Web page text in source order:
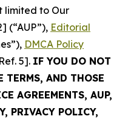
limited to Our
(“AUP”), Editorial
DMCA Policy
5]. IF YOU DO NOT
TERMS, AND THOSE
AGREEMENTS, AUP,
PRIVACY POLICY,